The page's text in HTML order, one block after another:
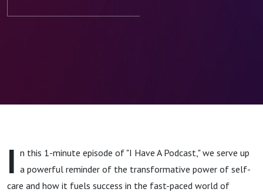
Self-Care
I n this 1-minute episode of "I Have A Podcast," we serve up
a powerful reminder of the transformative power of self-
care and how it fuels success in the fast-paced world of